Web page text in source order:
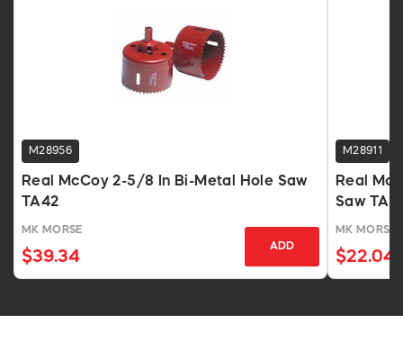
M28956
Real McCoy 2-5/8 In Bi-Metal Hole Saw
TA42
MK MORSE
$39.34
ADD
M28911
Real
Saw
MK MORSE
$22.04